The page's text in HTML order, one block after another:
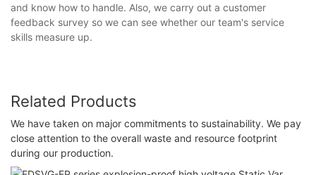
and know how to handle. Also, we carry out a customer
feedback survey so we can see whether our team's service
skills measure up.
Related Products
We have taken on major commitments to sustainability. We pay
close attention to the overall waste and resource footprint
during our production.